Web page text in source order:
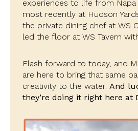
experiences to life from Napa
most recently at Hudson
the private dining chef at WS
led the floor at WS Tavern
Flash forward to today, and
are here to bring that same
creativity to the water. And
they’re doing it right here at